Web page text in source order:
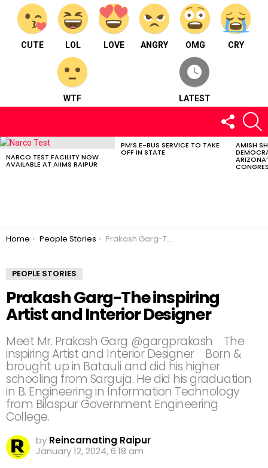
CUTE LOL LOVE ANGRY OMG CRY
WTF LATEST
FOLLOW
US
LATEST
NARCO TEST FACILITY NOW
AVAILABLE AT AIIMS RAIPUR
PM’S E-BUS SERVICE TO TAKE
OFF IN STATE
AMISH
You are here:
Home People Stories Prakash Garg-The inspiring Artist and Interior Designer⠀
PEOPLE STORIES
Prakash Garg-The inspiring
Artist and Interior Designer⠀
Meet Mr. Prakash Garg @gargprakash⠀ The
inspiring Artist and Interior Designer⠀ Born &
brought up in Batauli and did his higher
schooling from Sarguja. He did his graduation
in B. Engineering in Information Technology
from Bilaspur Government Engineering
College.⠀
by Reincarnating Raipur
January 12, 2024, 6:18 am